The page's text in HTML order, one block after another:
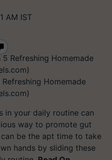
AM IST
Homemade
in your daily routine can
way to promote gut
can be the apt time to take
hands by sliding these